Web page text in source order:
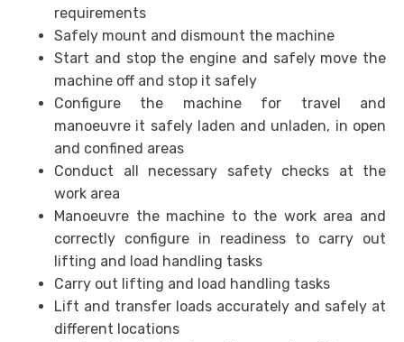
requirements
Safely mount and dismount the machine
Start and stop the engine and safely move the
machine off and stop it safely
Configure the machine for travel and
manoeuvre it safely laden and unladen, in open
and confined areas
Conduct all necessary safety checks at the
work area
Manoeuvre the machine to the work area and
correctly configure in readiness to carry out
lifting and load handling tasks
Carry out lifting and load handling tasks
Lift and transfer loads accurately and safely at
different locations